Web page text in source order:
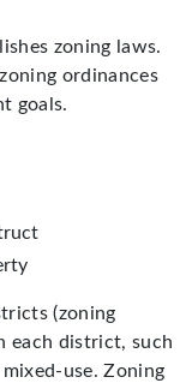
zoning laws.
ordinances
goals.
(zoning
each district, such
use. Zoning